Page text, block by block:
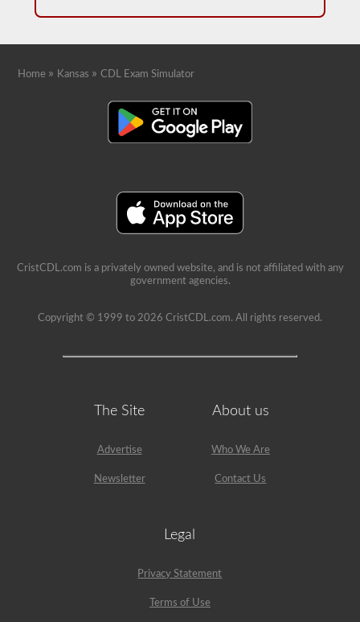
Home » Kansas »CDL Exam Simulator
CristCDL.com is a privately owned website, and is not affiliated with any
government agencies.
Copyright © 1999 to 2026 CristCDL.com. All rights reserved.
The Site
Advertise
Newsletter
About us
Who We Are
Contact Us
Legal
Privacy Statement
Terms of Use